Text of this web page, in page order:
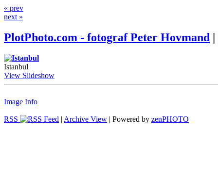
« prev
next »
PlotPhoto.com - fotograf Peter Hovmand |
Istanbul
View Slideshow
Image Info
RSS | Archive View | Powered by zenPHOTO